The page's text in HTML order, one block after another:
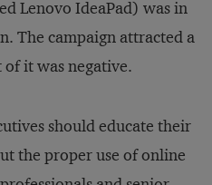
Lenovo IdeaPad) was in
The campaign attracted a
it was negative.
should educate their
the proper use of online